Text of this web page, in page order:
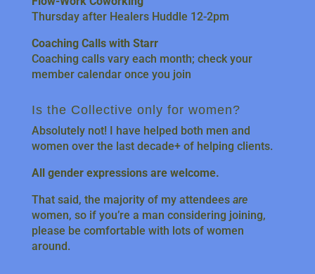
Thursday after Healers Huddle 12-2pm
Coaching Calls with Starr
Coaching calls vary each month; check your
member calendar once you join
Is the Collective only for women?
Absolutely not! I have helped both men and
women over the last decade+ of helping clients.
All gender expressions are welcome.
That said, the majority of my attendees are
women, so if you’re a man considering joining,
please be comfortable with lots of women
around.